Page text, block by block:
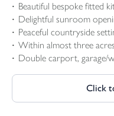
Beautiful bespoke fitted
Delightful sunroom
Peaceful countryside
Within almost three
Double carport, garage/
Click